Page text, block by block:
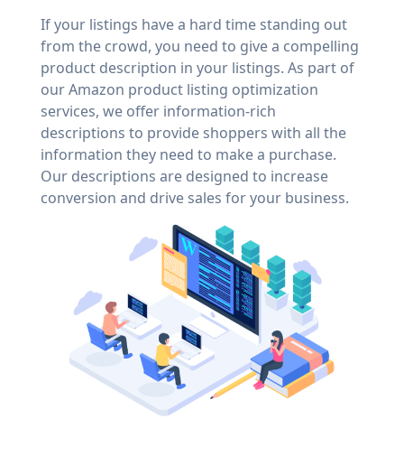
If your listings have a hard time standing out
from the crowd, you need to give a compelling
product description in your listings. As part of
our Amazon product listing optimization
services, we offer information-rich
descriptions to provide shoppers with all the
information they need to make a purchase.
Our descriptions are designed to increase
conversion and drive sales for your business.